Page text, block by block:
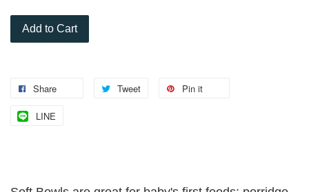
Add to Cart
Share Tweet Pin it
LINE